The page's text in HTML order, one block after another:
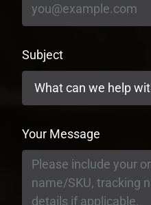
Subject
Your Message